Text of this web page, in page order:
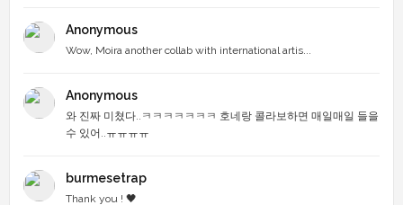
Anonymous
Wow, Moira another collab with international artis...
Anonymous
와 진짜 미쳤다..ㅋㅋㅋㅋㅋㅋㅋ 호네랑 콜라보하면 매일매일 들을
수 있어..ㅠㅠㅠㅠ
burmesetrap
Thank you ! 🖤